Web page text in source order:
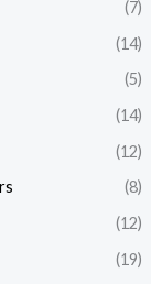
(7)
(14)
(5)
(14)
(12)
(8)
(12)
(19)